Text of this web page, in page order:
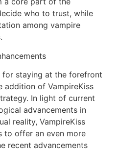
who to trust, while
among vampire
for staying at the forefront
addition of VampireKiss
In light of current
advancements in
reality, VampireKiss
to offer an even more
recent advancements